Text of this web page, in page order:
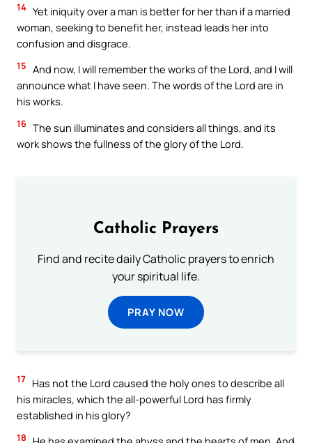
14 Yet iniquity over a man is better for her than if a married
woman, seeking to benefit her, instead leads her into
confusion and disgrace.
15 And now, I will remember the works of the Lord, and I will
announce what I have seen. The words of the Lord are in
his works.
16 The sun illuminates and considers all things, and its
work shows the fullness of the glory of the Lord.
Catholic Prayers
Find and recite daily Catholic prayers to enrich
your spiritual life.
PRAY NOW
17 Has not the Lord caused the holy ones to describe all
his miracles, which the all-powerful Lord has firmly
established in his glory?
18